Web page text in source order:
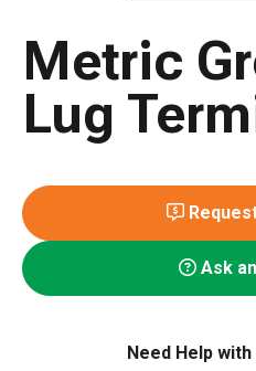
Metric
Lug
Ask
Need Help